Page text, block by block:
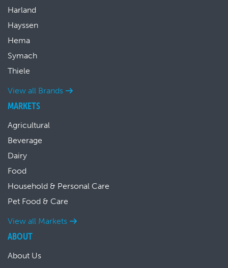
Harland
Hayssen
Hema
Symach
Thiele
View all Brands
MARKETS
Agricultural
Beverage
Dairy
Food
Household & Personal Care
Pet Food & Care
View all Markets
ABOUT
About Us